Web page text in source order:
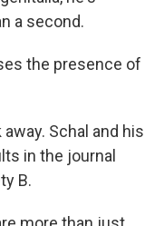
a second.
the presence of
Schal and his
in the journal
B.